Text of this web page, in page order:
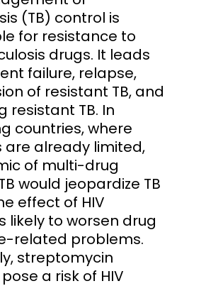
(TB) control is
for resistance to
drugs. It leads
failure, relapse,
of resistant TB, and
resistant TB. In
countries, where
are already limited,
of multi-drug
would jeopardize TB
effect of HIV
likely to worsen drug
related problems.
streptomycin
a risk of HIV